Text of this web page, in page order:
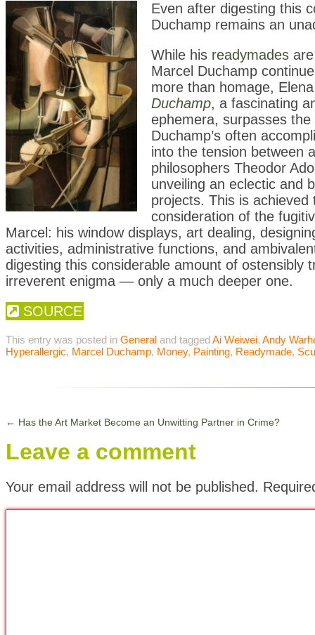
Even after digesting this
Duchamp remains an
While his readymades
Marcel Duchamp
more than homage,
Duchamp, a fascinating
ephemera, surpasses
Duchamp’s often
into the tension between
philosophers Theodor
unveiling an eclectic and
projects. This is
consideration of the
Marcel: his window displays, art dealing,
activities, administrative functions, and
digesting this considerable amount of ostensibly
irreverent enigma — only a much deeper one.
SOURCE
This entry was posted in General and taggedAi Weiwei, Andy
Hyperallergic, Marcel Duchamp, Money, Painting, Readymade,
← Has the Art Market Become an Unwitting Partner in Crime?
Leave a comment
Your email address will not be published.